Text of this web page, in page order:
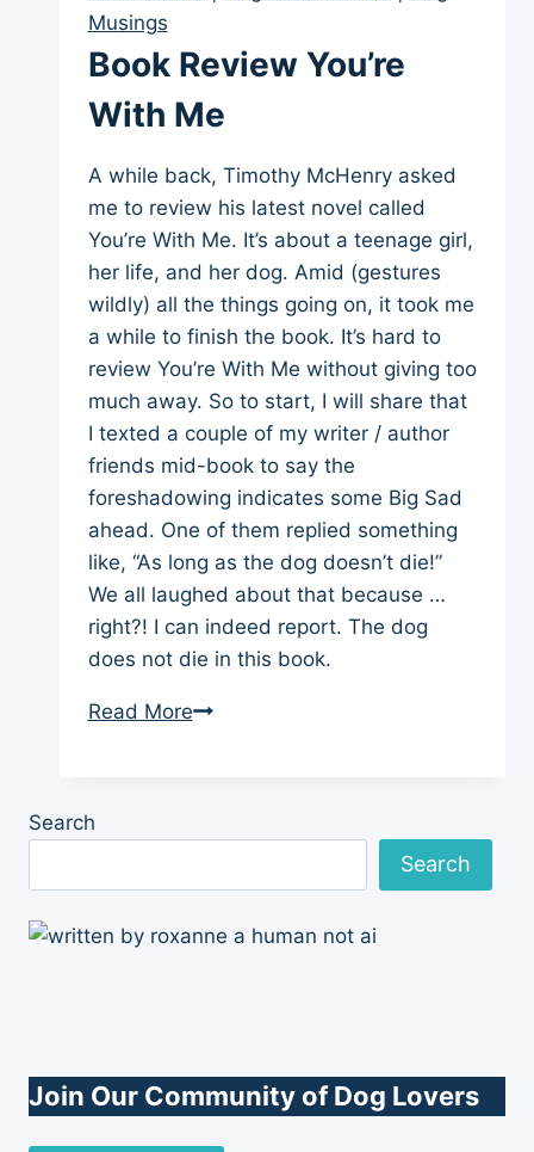
Musings
Book Review You’re
With Me
A while back, Timothy McHenry asked
me to review his latest novel called
You’re With Me. It’s about a teenage girl,
her life, and her dog. Amid (gestures
wildly) all the things going on, it took me
a while to finish the book. It’s hard to
review You’re With Me without giving too
much away. So to start, I will share that
I texted a couple of my writer / author
friends mid-book to say the
foreshadowing indicates some Big Sad
ahead. One of them replied something
like, “As long as the dog doesn’t die!”
We all laughed about that because …
right?! I can indeed report. The dog
does not die in this book.
Read MoreBook
Me
Search
Search
Join Our Community of Dog Lovers